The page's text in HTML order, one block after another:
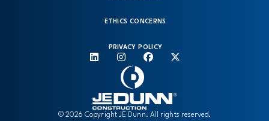
© 2026 Copyright JE Dunn. All rights reserved.
ETHICS CONCERNS
PRIVACY POLICY